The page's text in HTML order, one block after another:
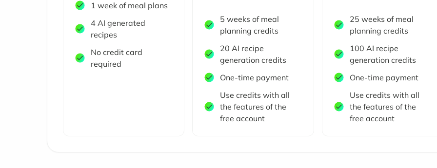
1 week of meal plans
4 AI generated
recipes
No credit card
required
5 weeks of meal
planning credits
20 AI recipe
generation credits
One-time payment
Use credits with all
the features of the
free account
25 weeks of meal
planning credits
100 AI recipe
generation credits
One-time payment
Use credits with all
the features of the
free account